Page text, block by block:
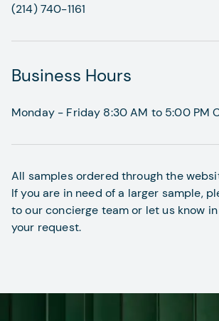
(214) 740-1161
Business Hours
Monday - Friday 8:30 AM to 5:00 PM
All samples ordered through the
If you are in need of a larger sample,
to our concierge team or let us know
your request.